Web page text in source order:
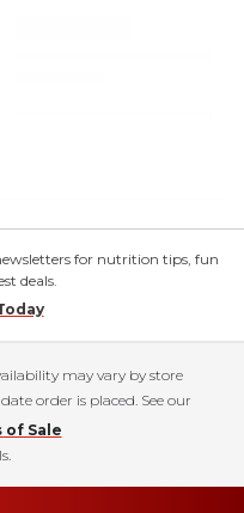
for nutrition tips, fun
deals.
may vary by store
order is placed. See our
of Sale